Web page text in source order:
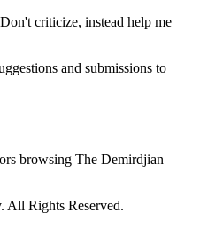
criticize, instead help me
and submissions to
browsing The Demirdjian
All Rights Reserved.